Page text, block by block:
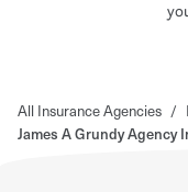
All Insurance Agencies /
James A Grundy Agency